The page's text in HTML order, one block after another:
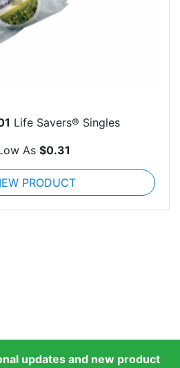
Life Savers® Singles
As $0.31
PRODUCT
updates and new product